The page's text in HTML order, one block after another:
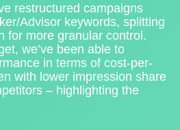
restructured campaigns
Advisor keywords, splitting
for more granular control.
we’ve been able to
in terms of cost-per-
with lower impression share
– highlighting the